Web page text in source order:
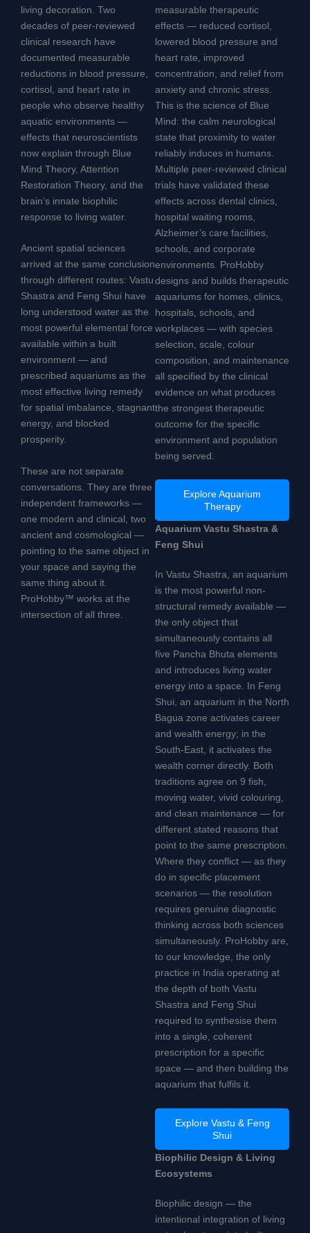
living decoration. Two
decades of peer-reviewed
clinical research have
documented measurable
reductions in blood pressure,
cortisol, and heart rate in
people who observe healthy
aquatic environments —
effects that neuroscientists
now explain through Blue
Mind Theory, Attention
Restoration Theory, and the
brain’s innate biophilic
response to living water.
Ancient spatial sciences
arrived at the same conclusion
through different routes: Vastu
Shastra and Feng Shui have
long understood water as the
most powerful elemental force
available within a built
environment — and
prescribed aquariums as the
most effective living remedy
for spatial imbalance, stagnant
energy, and blocked
prosperity.
These are not separate
conversations. They are three
independent frameworks —
one modern and clinical, two
ancient and cosmological —
pointing to the same object in
your space and saying the
same thing about it.
ProHobby™ works at the
intersection of all three.
measurable therapeutic
effects — reduced cortisol,
lowered blood pressure and
heart rate, improved
concentration, and relief from
anxiety and chronic stress.
This is the science of Blue
Mind: the calm neurological
state that proximity to water
reliably induces in humans.
Multiple peer-reviewed clinical
trials have validated these
effects across dental clinics,
hospital waiting rooms,
Alzheimer’s care facilities,
schools, and corporate
environments. ProHobby
designs and builds therapeutic
aquariums for homes, clinics,
hospitals, schools, and
workplaces — with species
selection, scale, colour
composition, and maintenance
all specified by the clinical
evidence on what produces
the strongest therapeutic
outcome for the specific
environment and population
being served.
Explore Aquarium
Therapy
Aquarium Vastu Shastra &
Feng Shui
In Vastu Shastra, an aquarium
is the most powerful non-
structural remedy available —
the only object that
simultaneously contains all
five Pancha Bhuta elements
and introduces living water
energy into a space. In Feng
Shui, an aquarium in the North
Bagua zone activates career
and wealth energy; in the
South-East, it activates the
wealth corner directly. Both
traditions agree on 9 fish,
moving water, vivid colouring,
and clean maintenance — for
different stated reasons that
point to the same prescription.
Where they conflict — as they
do in specific placement
scenarios — the resolution
requires genuine diagnostic
thinking across both sciences
simultaneously. ProHobby are,
to our knowledge, the only
practice in India operating at
the depth of both Vastu
Shastra and Feng Shui
required to synthesise them
into a single, coherent
prescription for a specific
space — and then building the
aquarium that fulfils it.
Explore Vastu & Feng
Shui
Biophilic Design & Living
Ecosystems
Biophilic design — the
intentional integration of living